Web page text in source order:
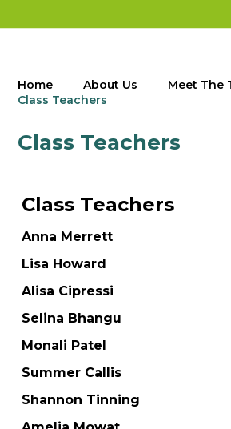
Home About Us
Meet The
Class Teachers
Class Teachers
Class Teachers
Anna Merrett
Lisa Howard
Alisa Cipressi
Selina Bhangu
Monali Patel
Summer Callis
Shannon Tinning